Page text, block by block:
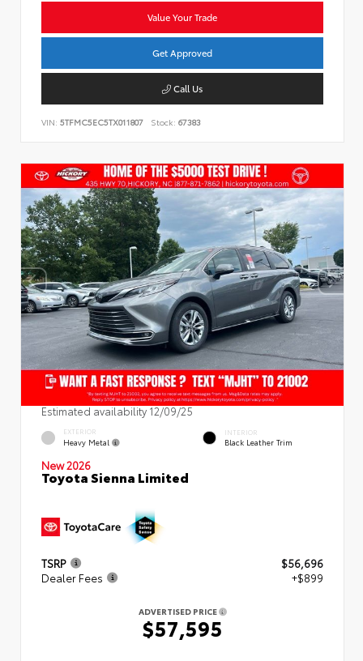
Value Your Trade
Get Approved
Call Us
VIN: 5TFMC5EC5TX011807 Stock: 67383
Estimated availability 12/09/25
EXTERIOR
Heavy Metal
INTERIOR
Black Leather Trim
New 2026
Toyota Sienna Limited
TSRP
$56,696
Dealer Fees
+$899
ADVERTISED PRICE
$57,595